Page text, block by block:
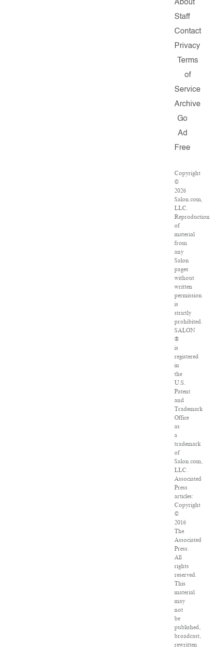
About
Staff
Contact
Privacy
Terms
of
Service
Archive
Go
Ad
Free
Copyright
©
2026
Salon.com,
LLC.
Reproduction
of
material
from
any
Salon
pages
without
written
permission
is
strictly
prohibited.
SALON
®
is
registered
in
the
U.S.
Patent
and
Trademark
Office
as
a
trademark
of
Salon.com,
LLC.
Associated
Press
articles:
Copyright
©
2016
The
Associated
Press.
All
rights
reserved.
This
material
may
not
be
published,
broadcast,
rewritten